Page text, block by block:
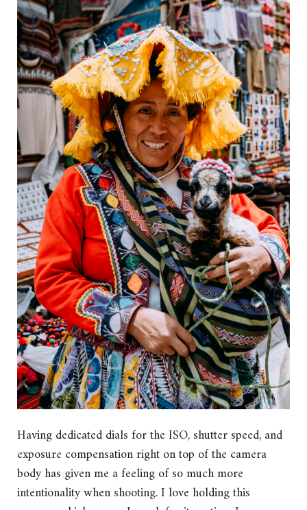
Having dedicated dials for the ISO, shutter speed, and
exposure compensation right on top of the camera
body has given me a feeling of so much more
intentionality when shooting. I love holding this